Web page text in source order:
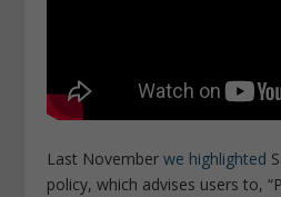
Last Novemberwe highlighted
policy, which advises users to,